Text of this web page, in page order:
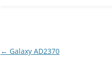
Post
← Galaxy AD2370